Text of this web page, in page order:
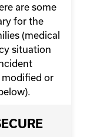
are some
for the
(medical
situation
modified or